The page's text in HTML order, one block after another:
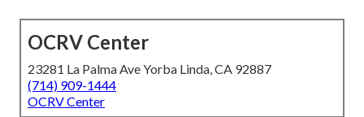
OCRV Center
23281 La Palma Ave Yorba Linda, CA 92887
(714) 909-1444
OCRV Center